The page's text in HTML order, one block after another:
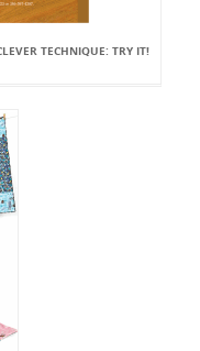
TECHNIQUE: TRY IT!